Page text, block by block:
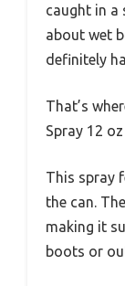
caught in
about wet
definitely
That’s
Spray 12
This spray
the can.
making it
boots or